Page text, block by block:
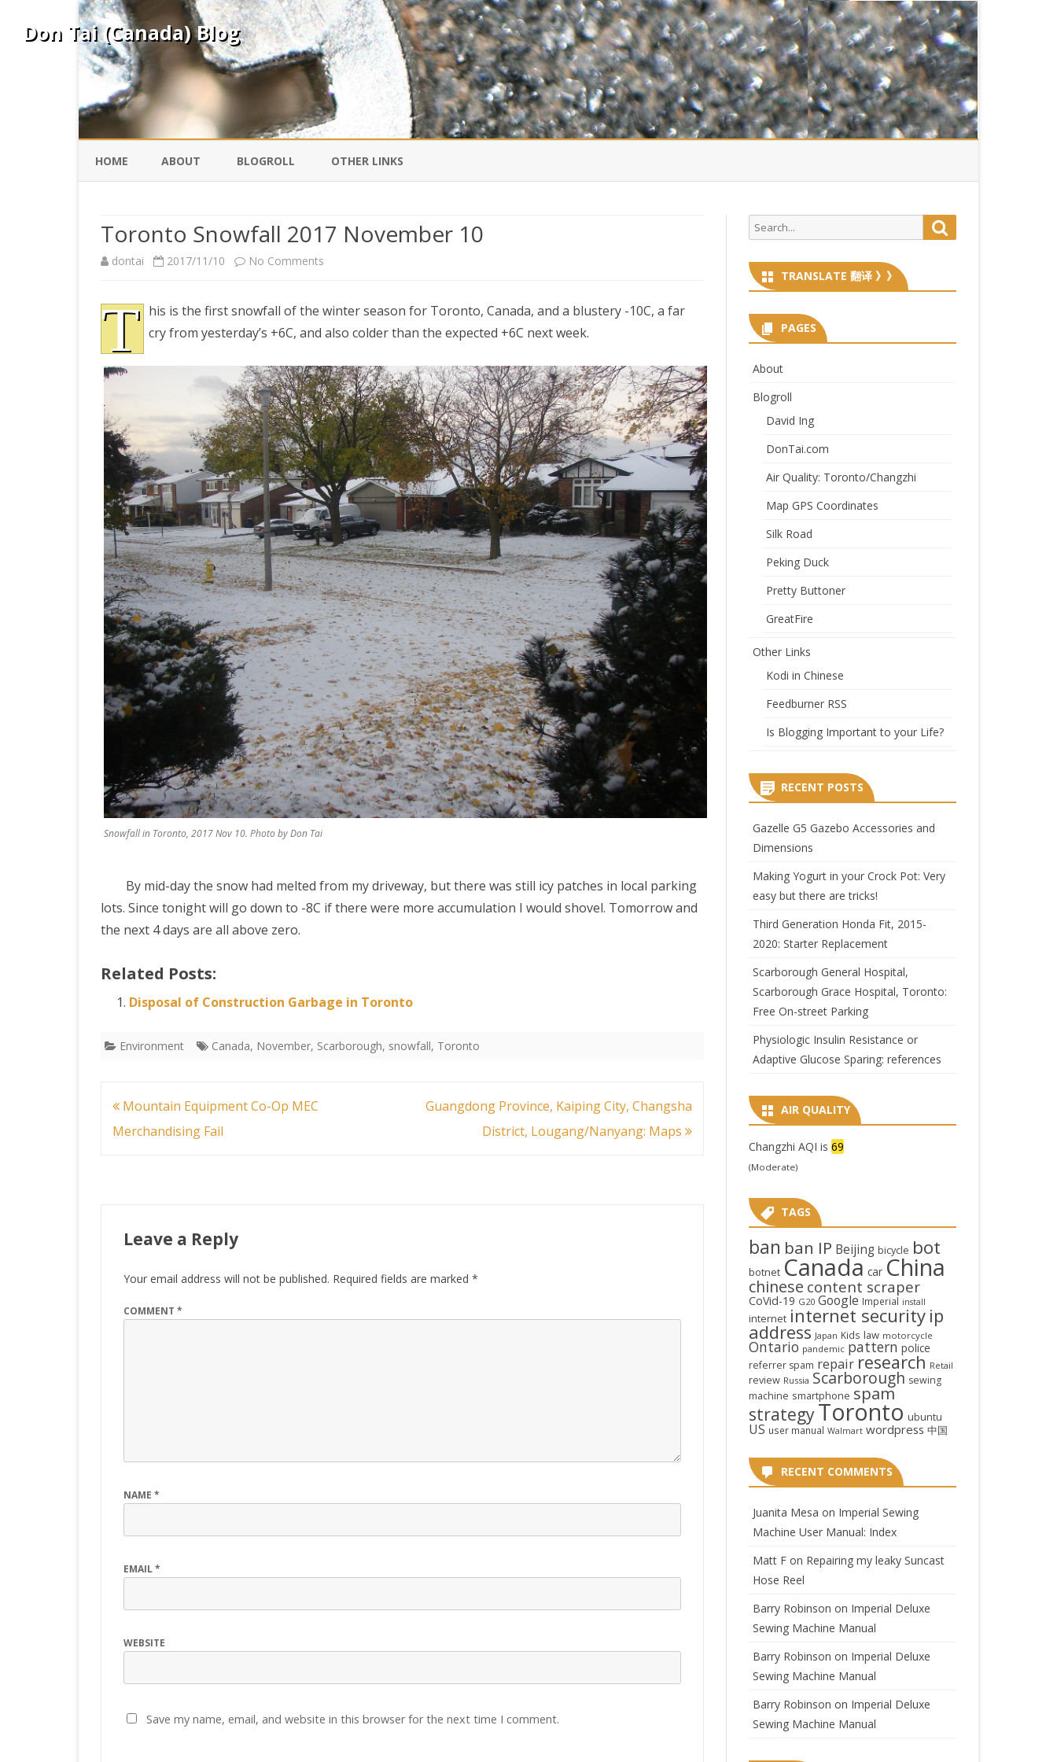
Don Tai (Canada) Blog
HOME ABOUT BLOGROLL
DONTAI.COM
PRETTY BUTTONER
AIR QUALITY:
TORONTO/CHANGZHI
MAP GPS COORDINATES
GREATFIRE
OTHER LINKS
YOUR LIFE?
Toronto Snowfall 2017 November 10
dontai 2017/11/10 No Comments
Snowfall
2017
November
10
T his is the first snowfall of the winter season for Toronto, Canada, and a blustery -10C, a far
cry from yesterday’s +6C, and also colder than the expected +6C next week.
Snowfall in Toronto, 2017 Nov 10. Photo by Don Tai
By mid-day the snow had melted from my driveway, but there was still icy patches in local parking
lots. Since tonight will go down to -8C if there were more accumulation I would shovel. Tomorrow and
the next 4 days are all above zero.
Related Posts:
Disposal of Construction Garbage in Toronto
Environment Canada, November, Scarborough, snowfall, Toronto
Post
navigation
Mountain Equipment Co-Op MEC
Merchandising Fail
Guangdong Province, Kaiping City, Changsha
District, Lougang/Nanyang: Maps
Leave a Reply
Your email address will not be published. Required fields are marked *
COMMENT *
NAME *
EMAIL*
WEBSITE
Save my name, email, and website in this browser for the next time I comment.
Search
for:
TRANSLATE 翻译 》》
PAGES
About
Blogroll
David Ing
DonTai.com
Air Quality: Toronto/Changzhi
Map GPS Coordinates
Silk Road
Peking Duck
Pretty Buttoner
GreatFire
Other Links
Kodi in Chinese
Feedburner RSS
Is Blogging Important to your Life?
RECENT POSTS
Gazelle G5 Gazebo Accessories and
Dimensions
Making Yogurt in your Crock Pot: Very
easy but there are tricks!
Third Generation Honda Fit, 2015-
2020: Starter Replacement
Scarborough General Hospital,
Scarborough Grace Hospital, Toronto:
Free On-street Parking
Physiologic Insulin Resistance or
Adaptive Glucose Sparing: references
AIR QUALITY
Changzhi AQI is 69
(Moderate)
TAGS
ban ban IP Beijing bicycle bot
botnet Canada car China
chinese content scraper
CoVid-19 G20 Google Imperial install
internet internet security ip
address Japan Kids law motorcycle
Ontario pandemic pattern police
referrer spam repair research Retail
review Russia Scarborough sewing
machine smartphone spam
strategyToronto ubuntu
US user manual Walmart wordpress 中国
RECENT COMMENTS
Juanita Mesa on Imperial Sewing
Machine User Manual: Index
Matt Fon Repairing my leaky Suncast
Hose Reel
Barry Robinson on Imperial Deluxe
Sewing Machine Manual
Barry Robinson on Imperial Deluxe
Sewing Machine Manual
Barry Robinson on Imperial Deluxe
Sewing Machine Manual